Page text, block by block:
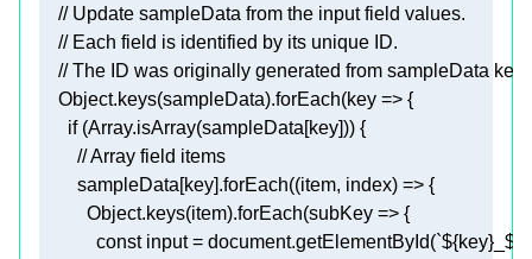
    Object.keys(sampleData).forEach(
key
      if (Array.isArray(sampleData
[key]
        sampleData
[key]
          Object.keys(item).forEach(
subKey
            const
input = document.getElementById(`${key}